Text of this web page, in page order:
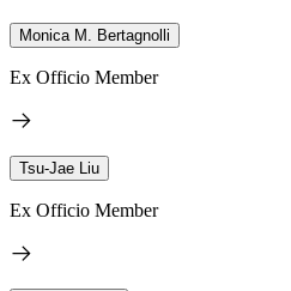
Monica M. Bertagnolli
Ex Officio Member
Tsu-Jae Liu
Ex Officio Member